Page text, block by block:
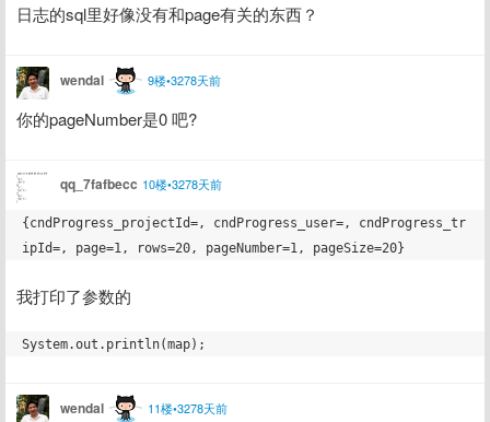
日志的sql里好像没有和page有关的东西？
wendal 9楼•3278天前
你的pageNumber是0 吧?
qq_7fafbecc 10楼•3278天前
{cndProgress_projectId=, cndProgress_user=, cndProgress_tr
我打印了参数的
wendal 11楼•3278天前